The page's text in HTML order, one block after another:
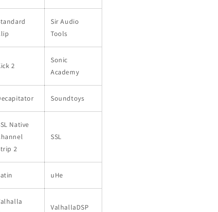
Sir Audio
Tools
2
Sonic
Academy
Soundtoys
Native
2
SSL
uHe
ValhallaDSP